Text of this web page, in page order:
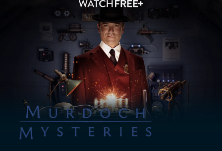
Murdoch Mysteries